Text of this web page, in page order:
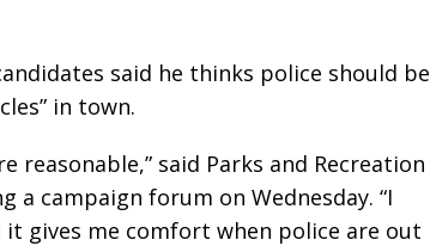
said he thinks police should be
in town.
reasonable,” said Parks and Recreation
a campaign forum on Wednesday. “I
gives me comfort when police are out